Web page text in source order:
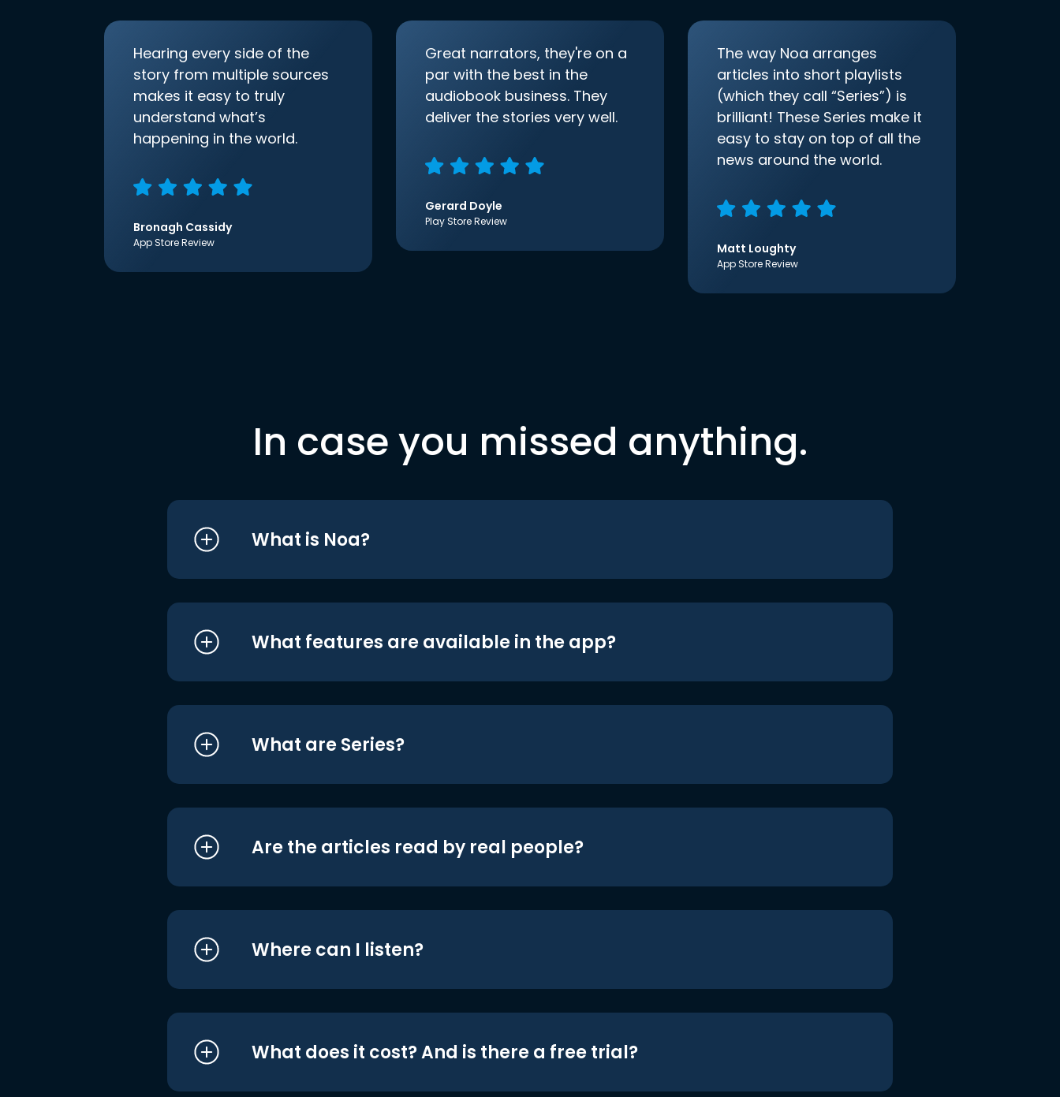
Hearing every side of the
story from multiple sources
makes it easy to truly
understand what’s
happening in the world.
Bronagh Cassidy
App Store Review
Great narrators, they're on a
par with the best in the
audiobook business. They
deliver the stories very well.
Gerard Doyle
Play Store Review
The way Noa arranges
articles into short playlists
(which they call “Series”) is
brilliant! These Series make it
easy to stay on top of all the
news around the world.
Matt Loughty
App Store Review
In case you missed anything.
What is Noa?
What features are available in the app?
What are Series?
Are the articles read by real people?
Where can I listen?
What does it cost? And is there a free trial?